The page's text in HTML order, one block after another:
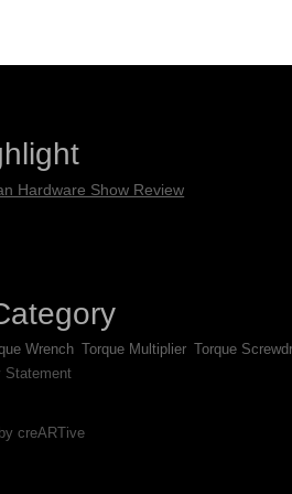
Hardware Show Review
Wrench Torque Multiplier Torque
Statement
creARTive